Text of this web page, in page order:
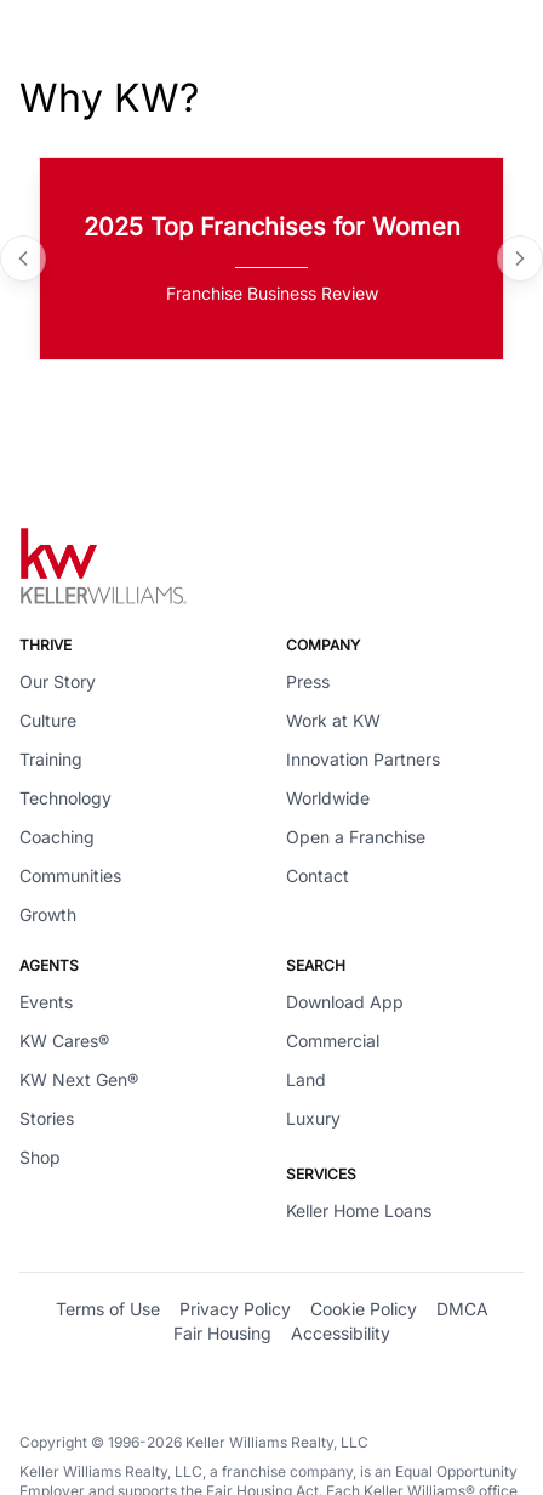
Why KW?
2025 Top Franchises for Women
Franchise Business Review
THRIVE
Our Story
Culture
Training
Technology
Coaching
Communities
Growth
COMPANY
Press
Work at KW
Innovation Partners
Worldwide
Open a Franchise
Contact
AGENTS
Events
KW Cares®
KW Next Gen®
Stories
Shop
SEARCH
Download App
Commercial
Land
Luxury
SERVICES
Keller Home Loans
Terms of Use Privacy Policy Cookie Policy
DMCA
Fair Housing
Accessibility
Copyright © 1996-2026 Keller Williams Realty, LLC
Keller Williams Realty, LLC, a franchise company, is an Equal Opportunity
Employer and supports the Fair Housing Act. Each Keller Williams® office